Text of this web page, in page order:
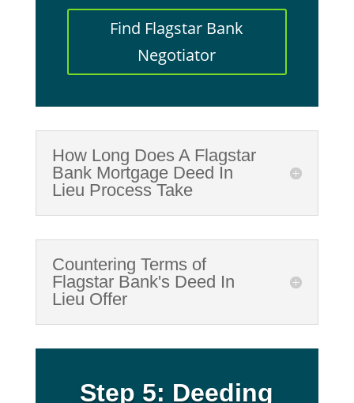
Find Flagstar Bank
Negotiator
How Long Does A Flagstar
Bank Mortgage Deed In
Lieu Process Take
Countering Terms of
Flagstar Bank's Deed In
Lieu Offer
Step 5: Deeding